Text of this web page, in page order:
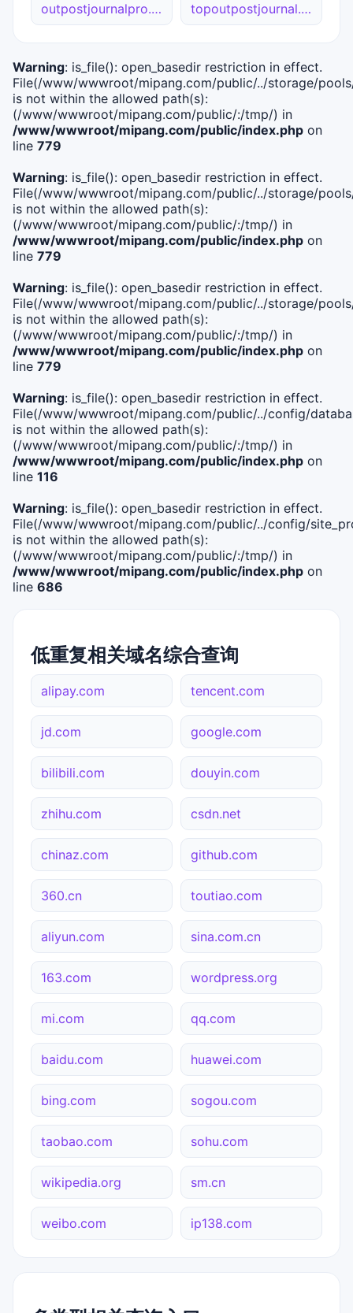
outpostjournalpro.ca topoutpostjournal.site
Warning: is_file(): open_basedir restriction in effect.
File(/www/wwwroot/mipang.com/public/../storage/
is not within the allowed path(s):
(/www/wwwroot/mipang.com/public/:/tmp/) in
/www/wwwroot/mipang.com/public/index.php on
line 779
Warning: is_file(): open_basedir restriction in effect.
File(/www/wwwroot/mipang.com/public/../storage/
is not within the allowed path(s):
(/www/wwwroot/mipang.com/public/:/tmp/) in
/www/wwwroot/mipang.com/public/index.php on
line 779
Warning: is_file(): open_basedir restriction in effect.
File(/www/wwwroot/mipang.com/public/../storage/
is not within the allowed path(s):
(/www/wwwroot/mipang.com/public/:/tmp/) in
/www/wwwroot/mipang.com/public/index.php on
line 779
Warning: is_file(): open_basedir restriction in effect.
File(/www/wwwroot/mipang.com/public/../config/
is not within the allowed path(s):
(/www/wwwroot/mipang.com/public/:/tmp/) in
/www/wwwroot/mipang.com/public/index.php on
line 116
Warning: is_file(): open_basedir restriction in effect.
File(/www/wwwroot/mipang.com/public/../config/
is not within the allowed path(s):
(/www/wwwroot/mipang.com/public/:/tmp/) in
/www/wwwroot/mipang.com/public/index.php on
line 686
低重复相关域名综合查询
alipay.com tencent.com
jd.com google.com
bilibili.com douyin.com
zhihu.com csdn.net
chinaz.com github.com
360.cn toutiao.com
aliyun.com sina.com.cn
163.com wordpress.org
mi.com qq.com
baidu.com huawei.com
bing.com sogou.com
taobao.com sohu.com
wikipedia.org sm.cn
weibo.com ip138.com